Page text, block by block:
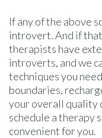
If any of the above
introvert. And if
therapists have
introverts, and we
techniques you
boundaries,
your overall quality
schedule a therapy
convenient for you.